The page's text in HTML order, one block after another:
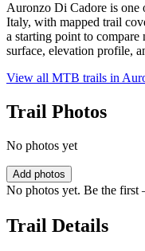
Auronzo Di Cadore is one
Italy, with mapped trail
a starting point to
surface, elevation profile,
View all MTB trails in
Trail Photos
No photos yet
Add photos
No photos yet. Be the
Trail Details